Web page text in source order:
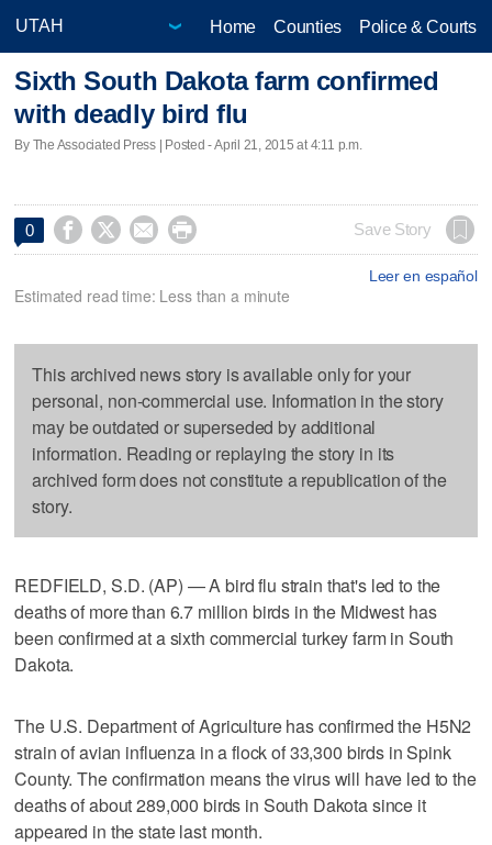
Home Counties Police & Courts
Sixth South Dakota farm confirmed
with deadly bird flu
By The Associated Press | Posted - April 21, 2015 at 4:11 p.m.
0     Save Story
Leer en español
Estimated read time: Less than a minute
This archived news story is available only for your
personal, non-commercial use. Information in the story
may be outdated or superseded by additional
information. Reading or replaying the story in its
archived form does not constitute a republication of the
story.
REDFIELD, S.D. (AP) — A bird flu strain that's led to the
deaths of more than 6.7 million birds in the Midwest has
been confirmed at a sixth commercial turkey farm in South
Dakota.
The U.S. Department of Agriculture has confirmed the H5N2
strain of avian influenza in a flock of 33,300 birds in Spink
County. The confirmation means the virus will have led to the
deaths of about 289,000 birds in South Dakota since it
appeared in the state last month.